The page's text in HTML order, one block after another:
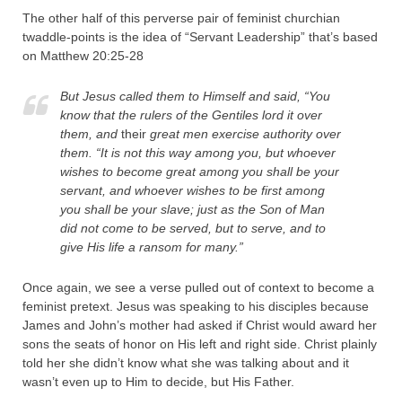
The other half of this perverse pair of feminist churchian
twaddle-points is the idea of “Servant Leadership” that’s based
on Matthew 20:25-28
But Jesus called them to Himself and said, “You
know that the rulers of the Gentiles lord it over
them, and their great men exercise authority over
them. “It is not this way among you, but whoever
wishes to become great among you shall be your
servant, and whoever wishes to be first among
you shall be your slave; just as the Son of Man
did not come to be served, but to serve, and to
give His life a ransom for many.”
Once again, we see a verse pulled out of context to become a
feminist pretext. Jesus was speaking to his disciples because
James and John’s mother had asked if Christ would award her
sons the seats of honor on His left and right side. Christ plainly
told her she didn’t know what she was talking about and it
wasn’t even up to Him to decide, but His Father.